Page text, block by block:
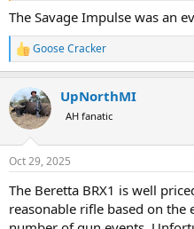
The Savage Impulse was an
R
e
c
t
i
s
Goose Cracker
UpNorthMI
AH fanatic
Oct 29, 2025
The Beretta BRX1 is well
reasonable rifle based on the